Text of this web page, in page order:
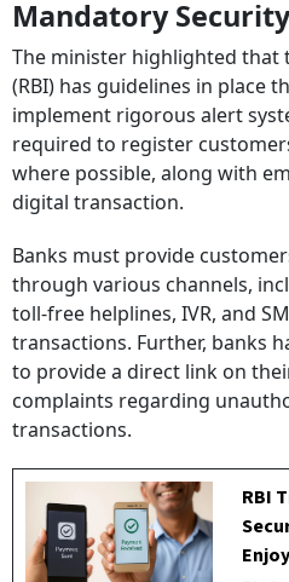
Mandatory
The minister highlighted that
(RBI) has guidelines in place
implement rigorous alert
required to register
where possible, along with
digital transaction.
Banks must provide
through various channels,
toll-free helplines, IVR, and
transactions. Further, banks
to provide a direct link on
complaints regarding
transactions.
RBI